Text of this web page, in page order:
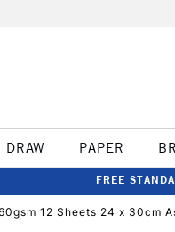
DRAW PAPER
FREE
12 Sheets 24 x 30cm